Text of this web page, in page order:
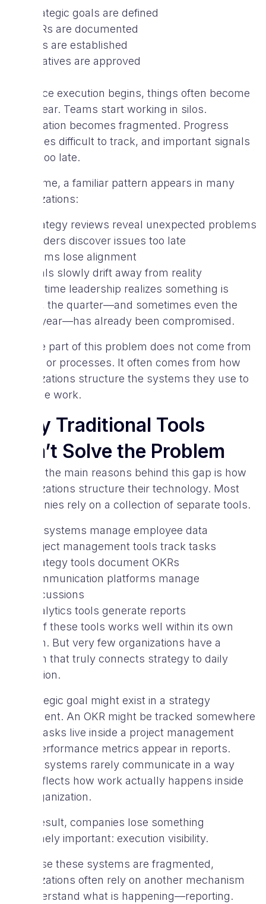
Strategic goals are defined
OKRs are documented
KPIs are established
Initiatives are approved
But once execution begins, things often become
less clear. Teams start working in silos.
Information becomes fragmented. Progress
becomes difficult to track, and important signals
arrive too late.
Over time, a familiar pattern appears in many
organizations:
Strategy reviews reveal unexpected problems
Leaders discover issues too late
Teams lose alignment
Goals slowly drift away from reality
By the time leadership realizes something is
wrong, the quarter—and sometimes even the
entire year—has already been compromised.
A large part of this problem does not come from
people or processes. It often comes from how
organizations structure the systems they use to
manage work.
Why Traditional Tools
Don’t Solve the Problem
One of the main reasons behind this gap is how
organizations structure their technology. Most
companies rely on a collection of separate tools.
HR systems manage employee data
Project management tools track tasks
Strategy tools document OKRs
Communication platforms manage
discussions
Analytics tools generate reports
Each of these tools works well within its own
domain. But very few organizations have a
system that truly connects strategy to daily
execution.
A strategic goal might exist in a strategy
document. An OKR might be tracked somewhere
else. Tasks live inside a project management
tool. Performance metrics appear in reports.
These systems rarely communicate in a way
that reflects how work actually happens inside
the organization.
As a result, companies lose something
extremely important: execution visibility.
Because these systems are fragmented,
organizations often rely on another mechanism
to understand what is happening—reporting.